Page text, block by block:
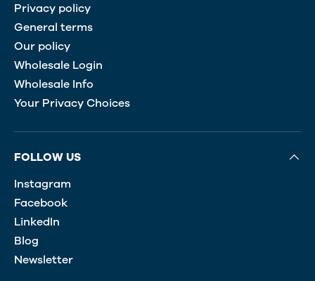
Privacy policy
General terms
Our policy
Wholesale Login
Wholesale Info
Your Privacy Choices
FOLLOW US
Instagram
Facebook
LinkedIn
Blog
Newsletter